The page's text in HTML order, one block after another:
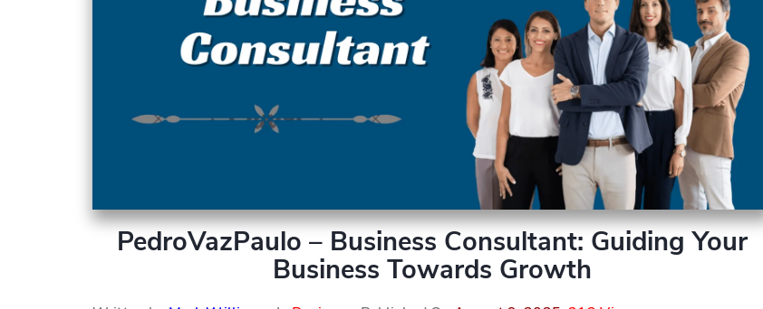
PedroVazPaulo – Business Consultant: Guiding Your
Business Towards Growth